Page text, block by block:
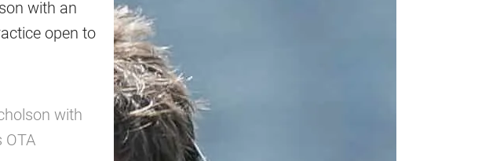
with an
open to
with
OTA